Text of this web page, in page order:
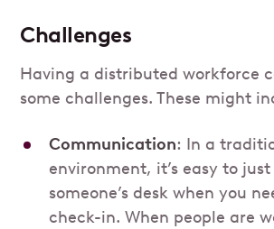
Challenges
Having a distributed workforce
some challenges. These might
Communication: In a
environment, it’s easy to
someone’s desk when you
check-in. When people are